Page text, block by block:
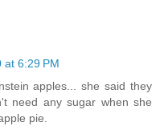
at 6:29 PM
apples... she said they
need any sugar when she
pie.